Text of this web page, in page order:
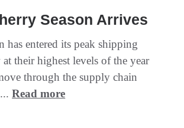
Season Arrives
has entered its peak shipping
their highest levels of the year
through the supply chain
Read more